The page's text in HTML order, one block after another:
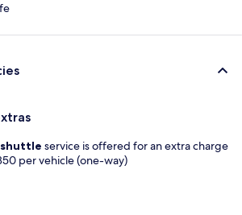
service is offered for an extra charge
per vehicle (one-way)